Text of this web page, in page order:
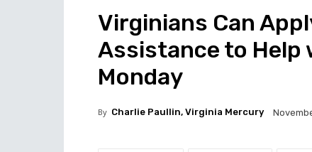
Virginians Can
Assistance to Help
Monday
By Charlie Paullin, Virginia Mercury